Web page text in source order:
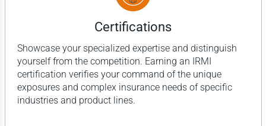
Certifications
Showcase your specialized expertise and distinguish
yourself from the competition. Earning an IRMI
certification verifies your command of the unique
exposures and complex insurance needs of specific
industries and product lines.